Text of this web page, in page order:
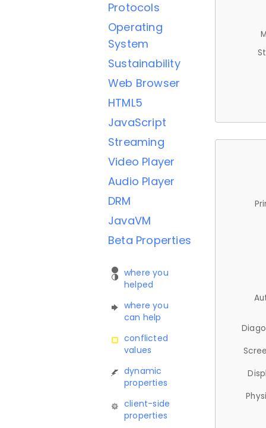
Protocols
Operating
System
Sustainability
Web Browser
HTML5
JavaScript
Streaming
Video Player
Audio Player
DRM
JavaVM
Beta Properties
where you
helped
where you
can help
conflicted
values
dynamic
properties
client-side
properties